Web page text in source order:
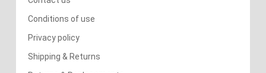
Conditions of use
Privacy policy
Shipping & Returns